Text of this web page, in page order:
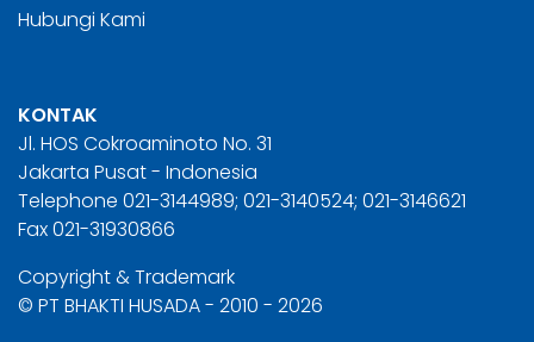
Hubungi Kami
KONTAK
Jl. HOS Cokroaminoto No. 31
Jakarta Pusat - Indonesia
Telephone 021-3144989; 021-3140524; 021-3146621
Fax 021-31930866
Copyright & Trademark
© PT BHAKTI HUSADA - 2010 - 2026